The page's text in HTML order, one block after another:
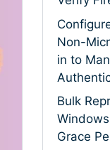
Non-
in to
Bulk
Grace